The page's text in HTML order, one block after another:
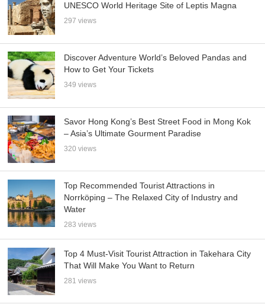
UNESCO World Heritage Site of Leptis Magna
297 views
Discover Adventure World’s Beloved Pandas and
How to Get Your Tickets
349 views
Savor Hong Kong’s Best Street Food in Mong Kok
– Asia’s Ultimate Gourment Paradise
320 views
Top Recommended Tourist Attractions in
Norrköping – The Relaxed City of Industry and
Water
283 views
Top 4 Must-Visit Tourist Attraction in Takehara City
That Will Make You Want to Return
281 views